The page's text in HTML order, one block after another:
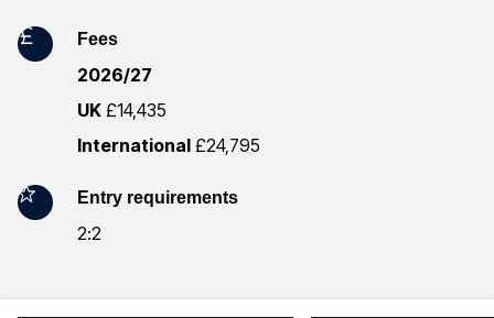
Fees
2026/27
UK £14,435
International £24,795
Entry requirements
2:2